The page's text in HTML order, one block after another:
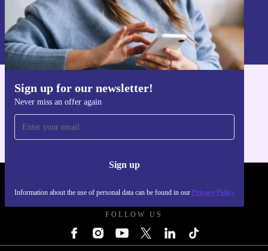
Sign up for our newsletter!
Never miss an offer again
Sign up
Information about the use of personal data can be found in our Privacy Policy
Sign up
Information about the use of personal data can be found in our
Privacy policy
Get the refurbed app
FOLLOW US